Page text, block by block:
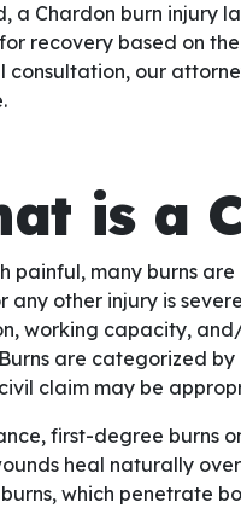
a Chardon burn injury
recovery based on
consultation, our
is a
painful, many burns
any other injury is
working capacity,
are categorized
claim may be
first-degree burns
heal naturally
which penetrate